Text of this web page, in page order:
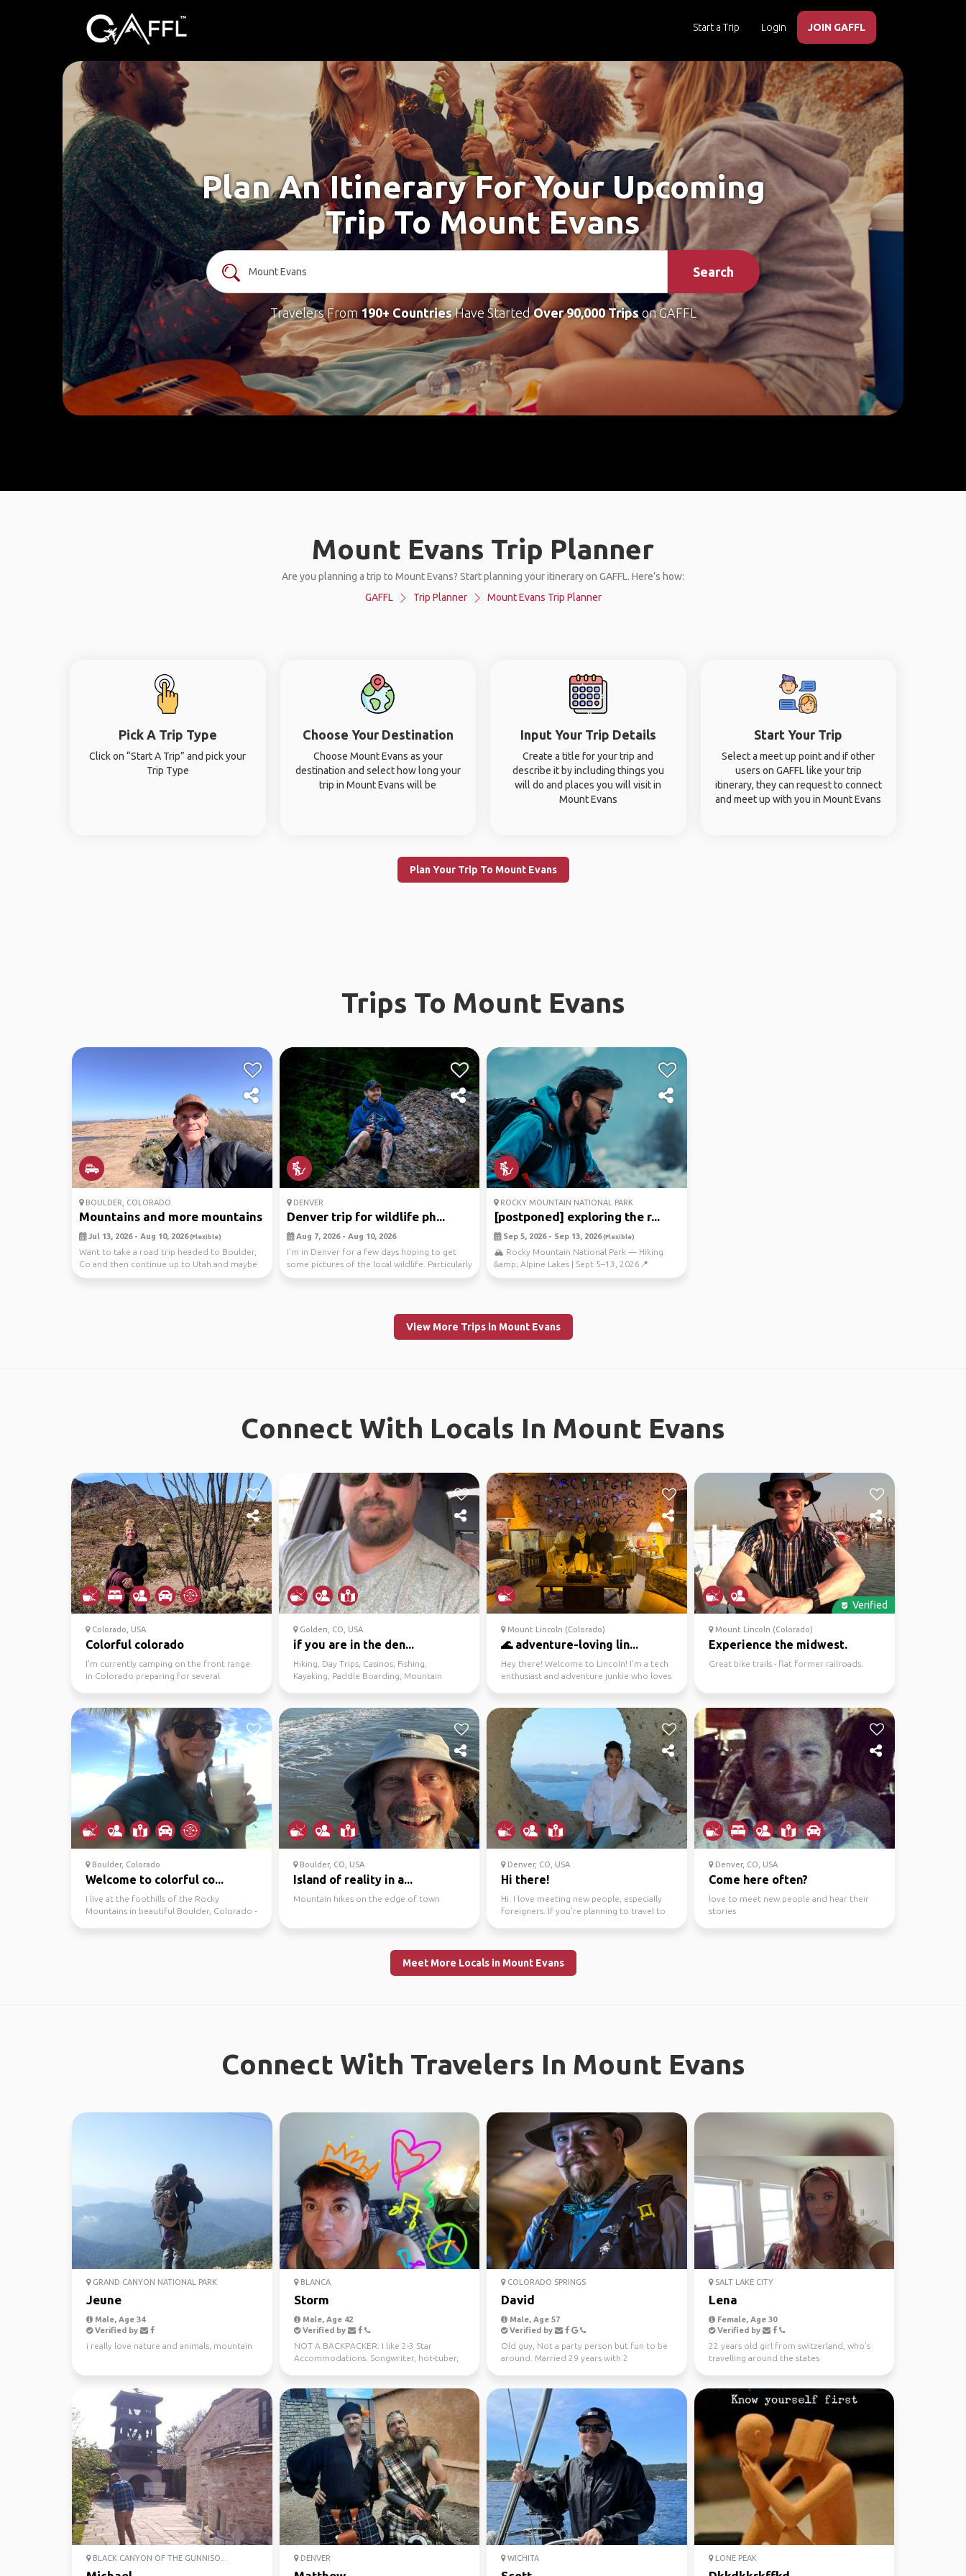
Start a Trip Login JOIN GAFFL
Plan An Itinerary For Your Upcoming
Trip To Mount Evans
Search
Travelers From190+ CountriesHave StartedOver 90,000 Tripson GAFFL
Mount Evans Trip Planner
Are you planning a trip to Mount Evans? Start planning your itinerary on GAFFL. Here’s how:
GAFFL
Trip Planner Mount Evans Trip Planner
Pick A Trip Type
Click on “Start A Trip” and pick your
Trip Type
Choose Your Destination
Choose Mount Evans as your
destination and select how long your
trip in Mount Evans will be
Input Your Trip Details
Create a title for your trip and
describe it by including things you
will do and places you will visit in
Mount Evans
Start Your Trip
Select a meet up point and if other
users on GAFFL like your trip
itinerary, they can request to connect
and meet up with you in Mount Evans
Plan Your Trip To Mount Evans
Trips To Mount Evans
BOULDER, COLORADO
Mountains and more mountains
Jul 13, 2026 - Aug 10, 2026(Flexible)
Want to take a road trip headed to Boulder,
Co and then continue up to Utah and maybe
Montana and...
DENVER
Denver trip for wildlife ph...
Aug 7, 2026 - Aug 10, 2026
I’m in Denver for a few days hoping to get
some pictures of the local wildlife. Particularly
inte...
ROCKY MOUNTAIN NATIONAL PARK
[postponed] exploring the r...
Sep 5, 2026 - Sep 13, 2026(Flexible)
🏔️ Rocky Mountain National Park — Hiking
&amp; Alpine Lakes | Sept 5–13, 2026📍
Destination: Rocky...
View More Trips in Mount Evans
Connect With Locals In Mount Evans
Colorado, USA
Colorful colorado
I'm currently camping on the front range
in Colorado preparing for several
Golden, CO, USA
if you are in the den...
Hiking, Day Trips, Casinos, Fishing,
Kayaking, Paddle Boarding, Mountain
Mount Lincoln (Colorado)
🌊 adventure-loving lin...
Hey there! Welcome to Lincoln! I'm a tech
enthusiast and adventure junkie who loves
Verified
Mount Lincoln (Colorado)
Experience the midwest.
Great bike trails - flat former railroads.
Boulder, Colorado
Welcome to colorful co...
I live at the foothills of the Rocky
Mountains in beautiful Boulder, Colorado -
Boulder, CO, USA
Island of reality in a...
Mountain hikes on the edge of town
Denver, CO, USA
Hi there!
Hi. I love meeting new people, especially
foreigners. If you're planning to travel to
Denver, CO, USA
Come here often?
love to meet new people and hear their
stories
Meet More Locals in Mount Evans
Connect With Travelers In Mount Evans
GRAND CANYON NATIONAL PARK
Jeune
Male, Age 34
Verified by
i really love nature and animals, mountain
BLANCA
Storm
Male, Age 42
Verified by
NOT A BACKPACKER. I like 2-3 Star
Accommodations. Songwriter, hot-tuber,
COLORADO SPRINGS
David
Male, Age 57
Verified by
Old guy, Not a party person but fun to be
around. Married 29 years with 2
SALT LAKE CITY
Lena
Female, Age 30
Verified by
22 years old girl from switzerland, who's
travelling around the states
BLACK CANYON OF THE GUNNISO... DENVER WICHITA LONE PEAK